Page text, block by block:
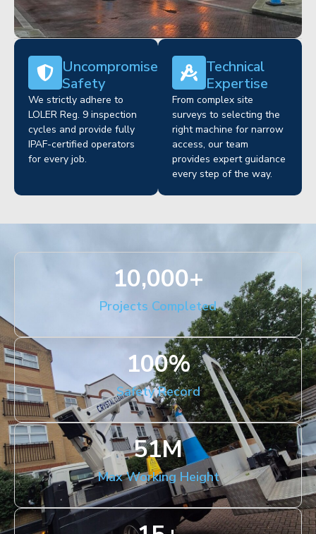
Uncompromised
Safety
We strictly adhere to
LOLER Reg. 9 inspection
cycles and provide fully
IPAF-certified operators
for every job.
Technical
Expertise
From complex site
surveys to selecting the
right machine for narrow
access, our team
provides expert guidance
every step of the way.
Projects Completed
10,000+
Safety Record
100%
Max Working Height
51M